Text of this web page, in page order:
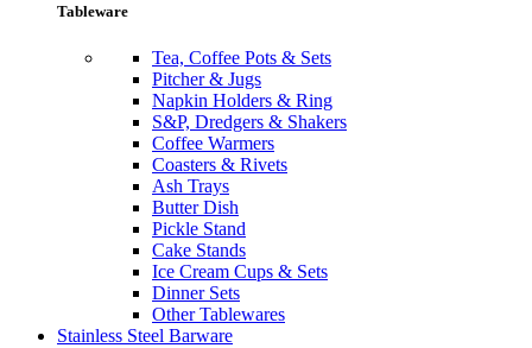
Tableware
Tea, Coffee Pots & Sets
Pitcher & Jugs
Napkin Holders & Ring
S&P, Dredgers & Shakers
Coffee Warmers
Coasters & Rivets
Ash Trays
Butter Dish
Pickle Stand
Cake Stands
Ice Cream Cups & Sets
Dinner Sets
Other Tablewares
Stainless Steel Barware